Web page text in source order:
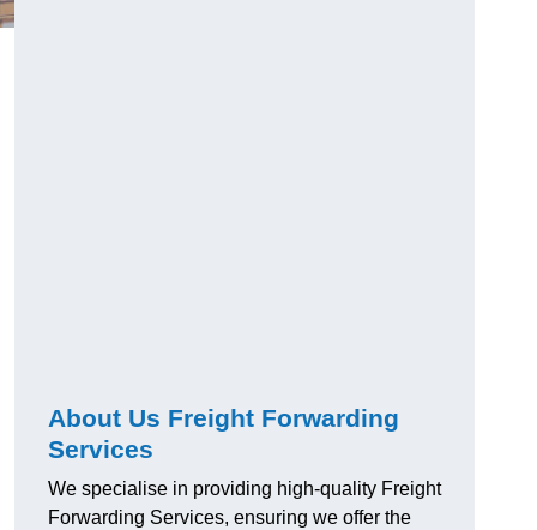
About Us Freight Forwarding
Services
We specialise in providing high-quality Freight
Forwarding Services, ensuring we offer the